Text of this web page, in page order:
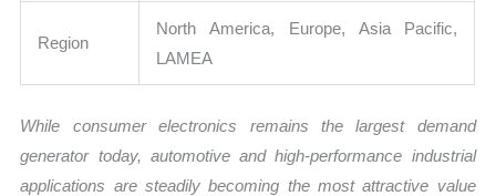
Region
North America, Europe, Asia Pacific,
LAMEA
While consumer electronics remains the largest demand
generator today, automotive and high-performance industrial
applications are steadily becoming the most attractive value